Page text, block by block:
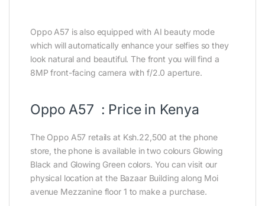
Oppo A57 is also equipped with AI beauty mode
which will automatically enhance your selfies so they
look natural and beautiful. The front you will find a
8MP front-facing camera with f/2.0 aperture.
Oppo A57 : Price in Kenya
The Oppo A57 retails at Ksh.22,500 at the phone
store, the phone is available in two colours Glowing
Black and Glowing Green colors. You can visit our
physical location at the Bazaar Building along Moi
avenue Mezzanine floor 1 to make a purchase.